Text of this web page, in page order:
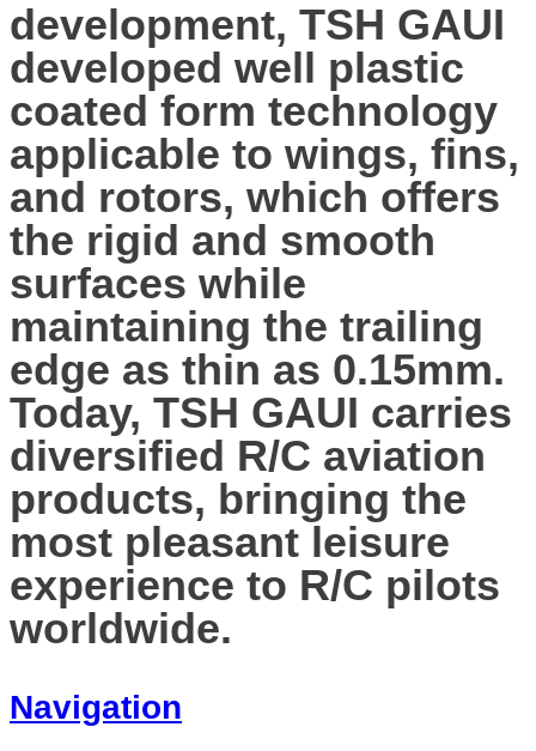
development, TSH GAUI
developed well plastic
coated form technology
applicable to wings, fins,
and rotors, which offers
the rigid and smooth
surfaces while
maintaining the trailing
edge as thin as 0.15mm.
Today, TSH GAUI carries
diversified R/C aviation
products, bringing the
most pleasant leisure
experience to R/C pilots
worldwide.
Navigation